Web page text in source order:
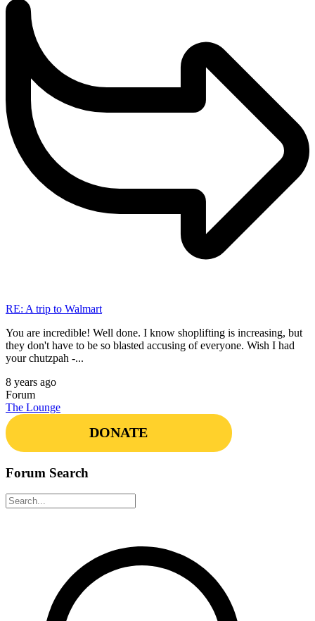
RE: A trip to Walmart
You are incredible! Well done. I know shoplifting is increasing, but
they don't have to be so blasted accusing of everyone. Wish I had
your chutzpah -...
8 years ago
Forum
The Lounge
DONATE
Forum Search